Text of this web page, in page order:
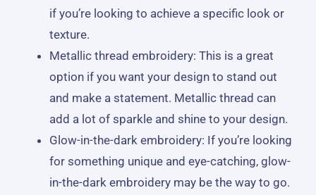
if you’re looking to achieve a specific look or
texture.
Metallic thread embroidery: This is a great
option if you want your design to stand out
and make a statement. Metallic thread can
add a lot of sparkle and shine to your design.
Glow-in-the-dark embroidery: If you’re looking
for something unique and eye-catching, glow-
in-the-dark embroidery may be the way to go.